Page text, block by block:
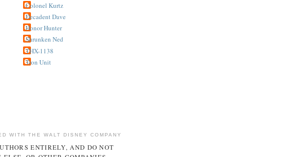
Colonel Kurtz
Decadent Dave
Honor Hunter
Shrunken Ned
THX-1138
Tron Unit
WITH THE WALT DISNEY COMPANY
ENTIRELY, AND DO NOT